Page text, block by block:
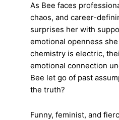
As Bee faces
chaos, and career-
surprises her with
emotional openness
chemistry is electric,
emotional connection
Bee let go of past
the truth?
Funny, feminist, and